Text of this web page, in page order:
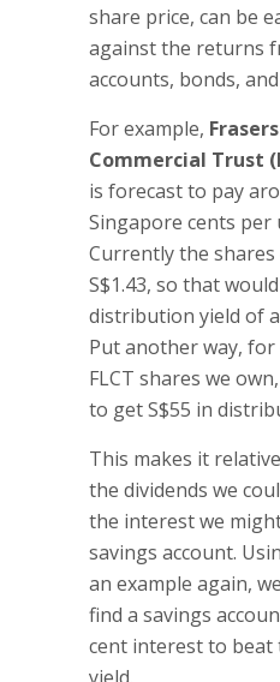
share price, can be
against the returns
accounts, bonds,
For example,
Commercial Trust
is forecast to pay
Singapore cents
Currently the
S$1.43, so that
distribution yield of
Put another way, for
FLCT shares we
to get S$55 in
This makes it
the dividends we
the interest we
savings account.
an example again,
find a savings
cent interest to